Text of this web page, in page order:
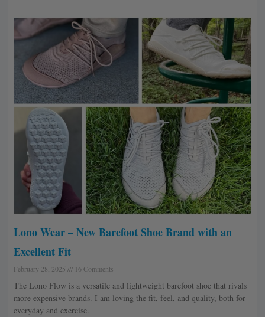
Lono Wear – New Barefoot Shoe Brand with an
Excellent Fit
February 28, 2025 16 Comments
The Lono Flow is a versatile and lightweight barefoot shoe that rivals
more expensive brands. I am loving the fit, feel, and quality, both for
everyday and exercise.